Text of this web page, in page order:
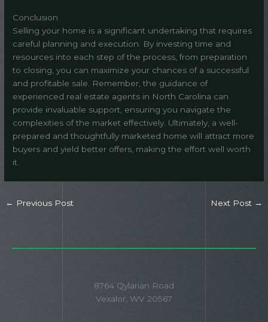
Conclusion
Selling your home is a significant undertaking that requires
careful planning and execution. By investing time and
resources into each step of the process, from preparation
to closing, you can maximize your chances of a successful
and profitable sale. Remember, the guidance of
experienced real estate agents in North Carolina can
provide invaluable support, ensuring you navigate the
complexities of the market effectively. Ultimately, a well-
prepared and thoughtfully marketed home will attract more
buyers and yield better offers, making the effort well worth
it.
← Previous Post Next Post →
8764 Qylarian Road
Vexalor, WV 20567